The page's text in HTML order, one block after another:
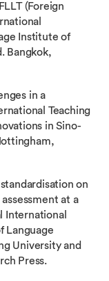
(Foreign
Institute of
Bangkok,
in a
Teaching
in Sino-
on
at a
International
Language
University and
Press.